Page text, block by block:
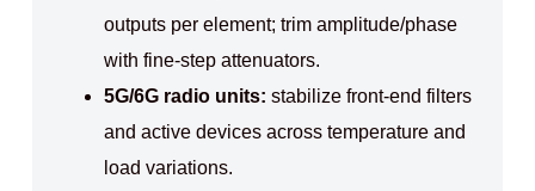
outputs per element; trim amplitude/phase
with fine-step attenuators.
5G/6G radio units: stabilize front-end filters
and active devices across temperature and
load variations.